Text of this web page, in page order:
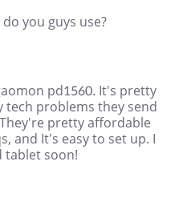
you guys use?
pd1560. It's pretty
tech problems they send
pretty affordable
and It's easy to set up. I
tablet soon!